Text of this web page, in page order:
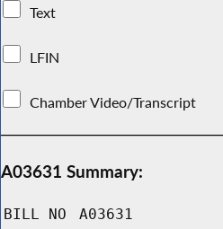
Text
LFIN
Chamber Video/Transcript
A03631 Summary:
BILL NO A03631